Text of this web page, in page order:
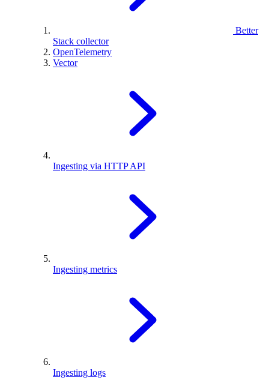
Better
Stack collector
OpenTelemetry
Vector
Ingesting via HTTP API
Ingesting metrics
Ingesting logs